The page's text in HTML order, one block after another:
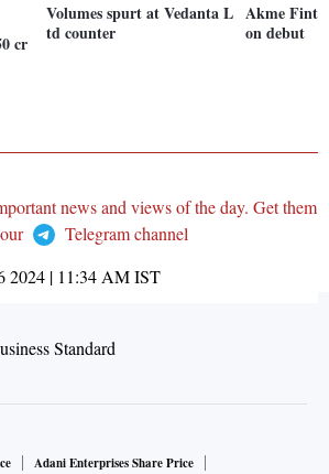
cr
Volumes spurt at Vedanta L
td counter
Akme
on debut
news and views of the day. Get them
Telegram channel
2024 | 11:34 AMIST
Adani Enterprises Share Price